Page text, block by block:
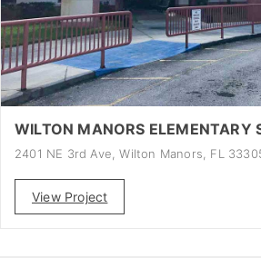
WILTON MANORS ELEMENTARY
2401 NE 3rd Ave, Wilton Manors, FL
View Project